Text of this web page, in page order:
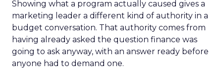
Showing what a program actually caused gives a
marketing leader a different kind of authority in a
budget conversation. That authority comes from
having already asked the question finance was
going to ask anyway, with an answer ready before
anyone had to demand one.